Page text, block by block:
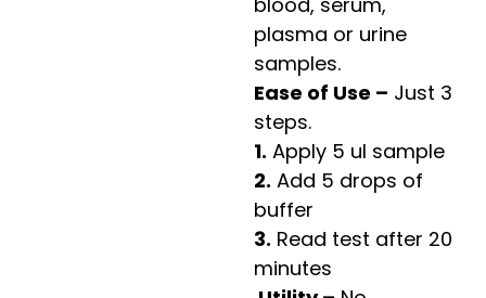
plasma or urine
samples.
Ease of Use – Just 3
steps.
1. Apply 5 ul sample
2. Add 5 drops of
buffer
3. Read test after 20
minutes